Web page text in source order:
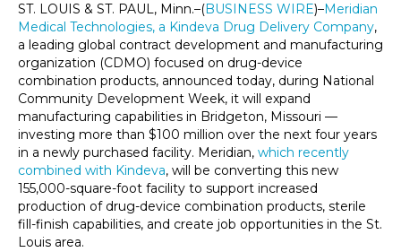
ST. LOUIS & ST. PAUL, Minn.–(BUSINESS WIRE)–Meridian
Medical Technologies, a Kindeva Drug Delivery Company,
a leading global contract development and manufacturing
organization (CDMO) focused on drug-device
combination products, announced today, during National
Community Development Week, it will expand
manufacturing capabilities in Bridgeton, Missouri —
investing more than $100 million over the next four years
in a newly purchased facility. Meridian, which recently
combined with Kindeva, will be converting this new
155,000-square-foot facility to support increased
production of drug-device combination products, sterile
fill-finish capabilities, and create job opportunities in the St.
Louis area.